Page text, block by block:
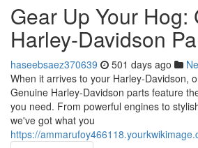
Gear Up Your Hog:
Harley-Davidson
haseebsaez370639 501 days ago
When it arrives to your Harley-Davidson,
Genuine Harley-Davidson parts feature
you need. From powerful engines to
we've got what you
https://